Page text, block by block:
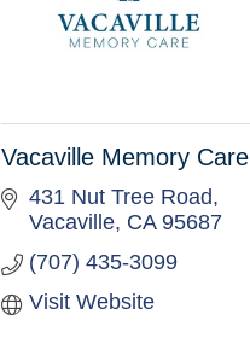
Vacaville Memory Care
431 Nut Tree Road
Vacaville CA 95687
(707) 435-3099
Visit Website